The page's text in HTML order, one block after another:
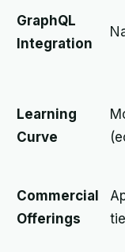
GraphQL
Integration
Learning
Curve
Commercial
Offerings